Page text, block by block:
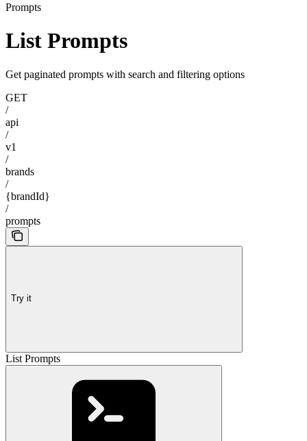
Prompts
List Prompts
Get paginated prompts with search and filtering options
GET
/
api
/
v1
/
brands
/
{brandId}
/
prompts
Try it
List Prompts